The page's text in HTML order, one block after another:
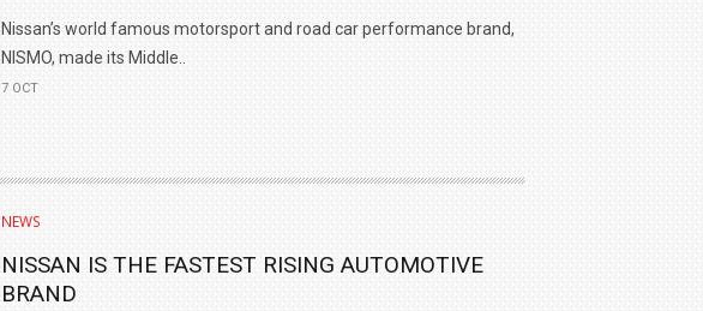
Nissan’s world famous motorsport and road car performance brand,
NISMO, made its Middle..
7 OCT
NEWS
NISSAN IS THE FASTEST RISING AUTOMOTIVE
BRAND